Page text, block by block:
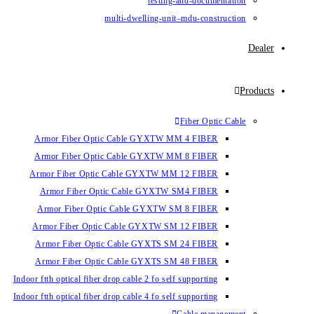
multi-dwelling-
Armor Fiber Optic Cable GYXTW
Armor Fiber Optic Cable GYXTW
Armor Fiber Optic Cable GYXTW
Armor Fiber Optic Cable GYXTW
Armor Fiber Optic Cable GYXTW
Armor Fiber Optic Cable GYXTW
Armor Fiber Optic Cable GYXTS
Armor Fiber Optic Cable GYXTS
Indoor ftth optical fiber drop cable 2 fo
Indoor ftth optical fiber drop cable 4 fo